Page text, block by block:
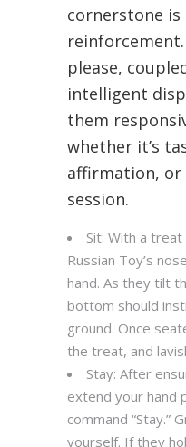
cornerstone is
please,
intelligent
them
whether it’s
affirmation, or
session.
Sit: With a
Russian Toy’s
hand. As they tilt
bottom should
ground. Once
the treat, and
Stay: After
extend your hand
command “Stay.”
yourself. If they